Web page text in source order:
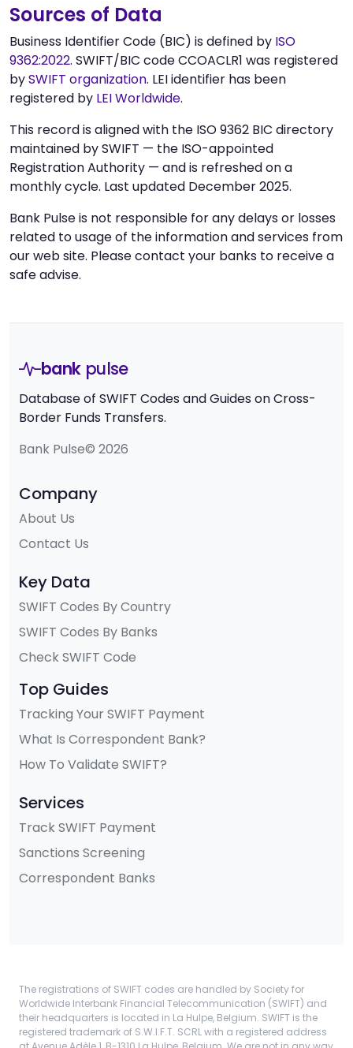
Sources of Data
Business Identifier Code (BIC) is defined by ISO
9362:2022. SWIFT/BIC code CCOACLR1 was registered
bySWIFT organization. LEI identifier has been
registered by LEI Worldwide.
This record is aligned with the ISO 9362 BIC directory
maintained by SWIFT — the ISO-appointed
Registration Authority — and is refreshed on a
monthly cycle. Last updated December 2025.
Bank Pulse is not responsible for any delays or losses
related to usage of the information and services from
our web site. Please contact your banks to receive a
safe advise.
bank pulse
Database of SWIFT Codes and Guides on Cross-
Border Funds Transfers.
Bank Pulse© 2026
Company
About Us
Contact Us
Key Data
SWIFT Codes By Country
SWIFT Codes By Banks
Check SWIFT Code
Top Guides
Tracking Your SWIFT Payment
What Is Correspondent Bank?
How To Validate SWIFT?
Services
Track SWIFT Payment
Sanctions Screening
Correspondent Banks
The registrations of SWIFT codes are handled by Society for
Worldwide Interbank Financial Telecommunication (SWIFT) and
their headquarters is located in La Hulpe, Belgium. SWIFT is the
registered trademark of S.W.I.F.T. SCRL with a registered address